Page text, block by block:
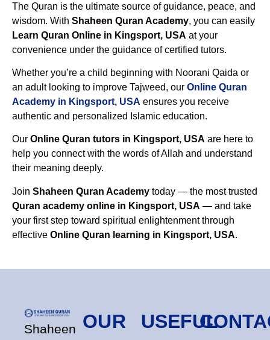
The Quran is the ultimate source of guidance, peace, and
wisdom. With Shaheen Quran Academy, you can easily
Learn Quran Online in Kingsport, USA at your
convenience under the guidance of certified tutors.
Whether you’re a child beginning with Noorani Qaida or
an adult looking to improve Tajweed, our Online Quran
Academy in Kingsport, USA ensures you receive
authentic and personalized Islamic education.
Our Online Quran tutors in Kingsport, USA are here to
help you connect with the words of Allah and understand
their meaning deeply.
Join Shaheen Quran Academy today — the most trusted
Quran academy online in Kingsport, USA — and take
your first step toward spiritual enlightenment through
effective Online Quran learning in Kingsport, USA.
Shaheen OUR
USEFUL